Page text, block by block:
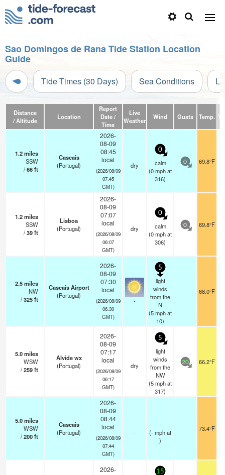
Sao Domingos de Rana Tide Station Location
Guide
Tide Times (30 Days) Sea Conditions
Distance
/ Altitude
Location
Report
Date /
Time
Live
Weather
Wind Gusts Temp.
1.2miles
SSW
/66ft
Cascais
(Portugal)
2026-
08-09
08:45
local
(2026/08/09
07:45
GMT)
dry
0
calm
(0mphat
316)
0 69.8°F
1.2miles
SSW
/39ft
Lisboa
(Portugal)
2026-
08-09
07:07
local
(2026/08/09
06:07
GMT)
dry
0
calm
(0mphat
306)
0 69.8°F
2.5miles
NW
/325ft
Cascais Airport
(Portugal)
2026-
08-09
07:30
local
(2026/08/09
06:30
GMT)
-
5
light
winds
from the
N
(5mphat
10)
68.0°F
5.0miles
WSW
/259ft
Alvide wx
(Portugal)
2026-
08-09
07:17
local
(2026/08/09
06:17
GMT)
dry
5
light
winds
from the
NW
(5mphat
317)
20 66.2°F
5.0miles
WSW
/200ft
Cascais
(Portugal)
2026-
08-09
08:44
local
(2026/08/09
07:44
GMT)
-
-
(-mphat
)
73.4°F
2026-
15